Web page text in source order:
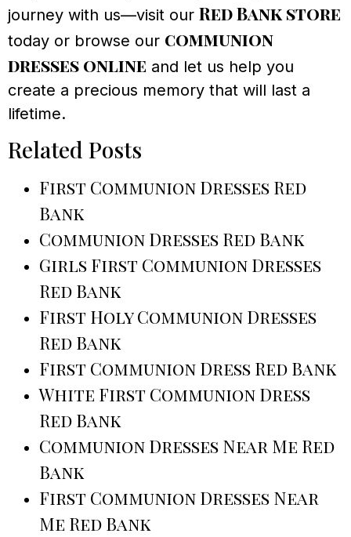
journey with us—visit our Red Bank store
today or browse our communion
dresses online and let us help you
create a precious memory that will last a
lifetime.
Related Posts
First Communion Dresses Red
Bank
Communion Dresses Red Bank
Girls First Communion Dresses
Red Bank
First Holy Communion Dresses
Red Bank
First Communion Dress Red Bank
White First Communion Dress
Red Bank
Communion Dresses Near Me Red
Bank
First Communion Dresses Near
Me Red Bank